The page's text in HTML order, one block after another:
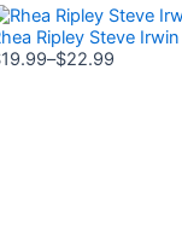
Ripley Steve
19.99–$22.99